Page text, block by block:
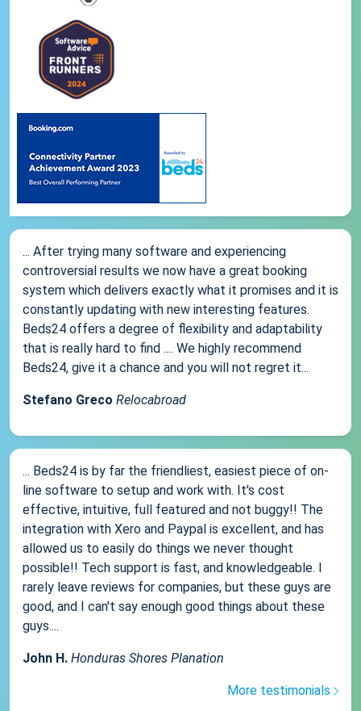
... After trying many software and experiencing
controversial results we now have a great booking
system which delivers exactly what it promises and it is
constantly updating with new interesting features.
Beds24 offers a degree of flexibility and adaptability
that is really hard to find .... We highly recommend
Beds24, give it a chance and you will not regret it...
Stefano Greco Relocabroad
... Beds24 is by far the friendliest, easiest piece of on-
line software to setup and work with. It's cost
effective, intuitive, full featured and not buggy!! The
integration with Xero and Paypal is excellent, and has
allowed us to easily do things we never thought
possible!! Tech support is fast, and knowledgeable. I
rarely leave reviews for companies, but these guys are
good, and I can't say enough good things about these
guys....
John H. Honduras Shores Planation
More testimonials